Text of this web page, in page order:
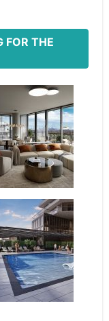
FOR THE